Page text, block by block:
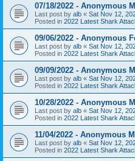
07/18/2022 - Anonymous
Last post by alb « Sat Nov 12,
Posted in 2022 Latest Shark
09/06/2022 - Anonymous
Last post by alb « Sat Nov 12,
Posted in 2022 Latest Shark
09/09/2022 - Anonymous
Last post by alb « Sat Nov 12,
Posted in 2022 Latest Shark
10/28/2022 - Anonymous
Last post by alb « Sat Nov 12,
Posted in 2022 Latest Shark
11/04/2022 - Anonymous
Last post by alb « Sat Nov 12,
Posted in 2022 Latest Shark